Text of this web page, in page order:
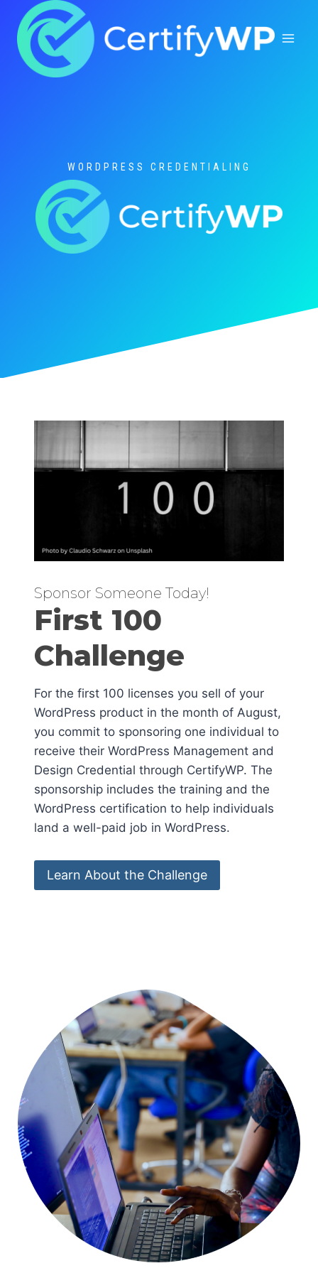
content
WORDPRESS CREDENTIALING
Sponsor Someone Today!
First 100
Challenge
For the first 100 licenses you sell of your
WordPress product in the month of August,
you commit to sponsoring one individual to
receive their WordPress Management and
Design Credential through CertifyWP. The
sponsorship includes the training and the
WordPress certification to help individuals
land a well-paid job in WordPress.
Learn About the Challenge